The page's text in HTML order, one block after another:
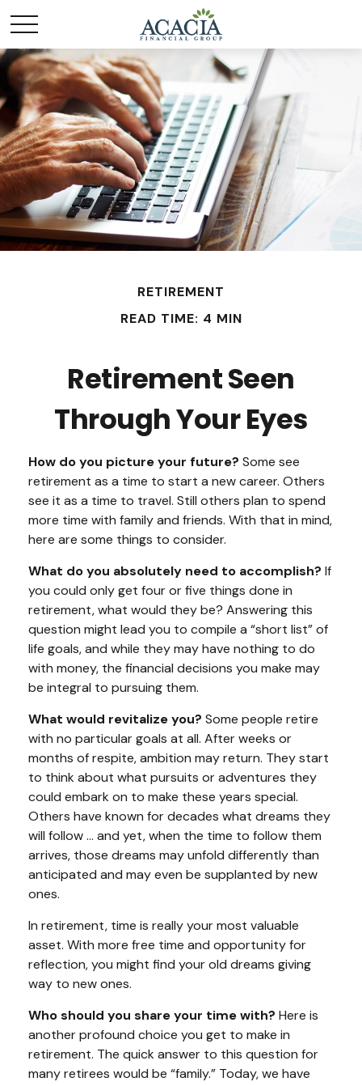
RETIREMENT
READ TIME: 4 MIN
Retirement Seen
Through Your Eyes
How do you picture your future? Some see
retirement as a time to start a new career. Others
see it as a time to travel. Still others plan to spend
more time with family and friends. With that in mind,
here are some things to consider.
What do you absolutely need to accomplish? If
you could only get four or five things done in
retirement, what would they be? Answering this
question might lead you to compile a “short list” of
life goals, and while they may have nothing to do
with money, the financial decisions you make may
be integral to pursuing them.
What would revitalize you? Some people retire
with no particular goals at all. After weeks or
months of respite, ambition may return. They start
to think about what pursuits or adventures they
could embark on to make these years special.
Others have known for decades what dreams they
will follow ... and yet, when the time to follow them
arrives, those dreams may unfold differently than
anticipated and may even be supplanted by new
ones.
In retirement, time is really your most valuable
asset. With more free time and opportunity for
reflection, you might find your old dreams giving
way to new ones.
Who should you share your time with? Here is
another profound choice you get to make in
retirement. The quick answer to this question for
many retirees would be “family.” Today, we have